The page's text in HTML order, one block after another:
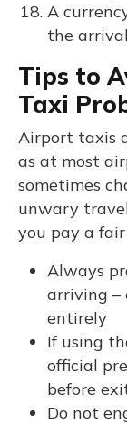
A
the
Tips to
Taxi
Airport taxis
as at most
sometimes
unwary
you pay a
Always
arriving –
entirely
If using
official
before
Do not